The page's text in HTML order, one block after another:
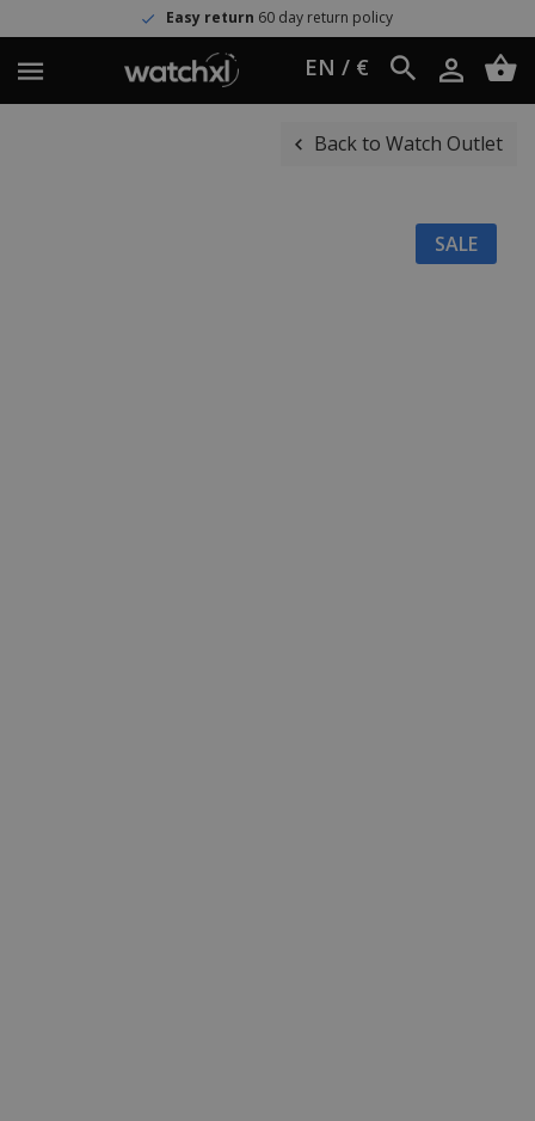
Easy return 60 day return policy
EN / €
Back to Watch Outlet
SALE